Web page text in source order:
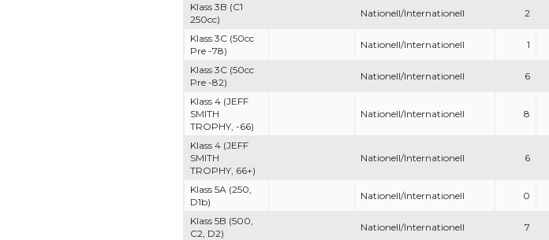
Klass 3B (C1
250cc)
Nationell/Internationell 2
Klass 3C (50cc
Pre -78)
Nationell/Internationell 1
Klass 3C (50cc
Pre -82)
Nationell/Internationell 6
Klass 4 (JEFF
SMITH
TROPHY, -66)
Nationell/Internationell 8
Klass 4 (JEFF
SMITH
TROPHY, 66+)
Nationell/Internationell 6
Klass 5A (250,
D1b)
Nationell/Internationell 0
Klass 5B (500,
C2, D2)
Nationell/Internationell 7